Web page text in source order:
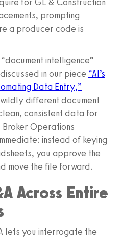
prompting
a producer code is
intelligence”
in our piece “AI’s
Data Entry,”
different document
consistent data for
Broker Operations
instead of keying
you approve the
move the file forward.
Across Entire
lets you interrogate the